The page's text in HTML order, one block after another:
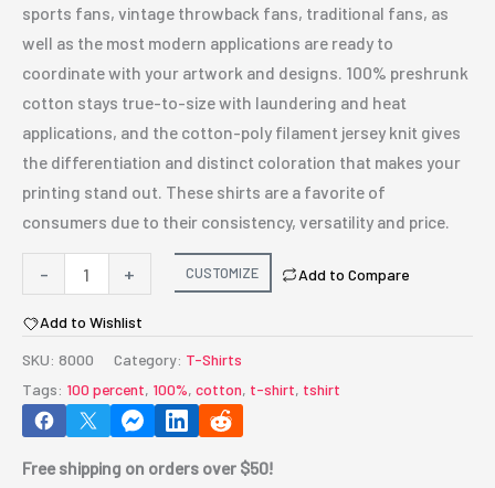
sports fans, vintage throwback fans, traditional fans, as
well as the most modern applications are ready to
coordinate with your artwork and designs. 100% preshrunk
cotton stays true-to-size with laundering and heat
applications, and the cotton-poly filament jersey knit gives
the differentiation and distinct coloration that makes your
printing stand out. These shirts are a favorite of
consumers due to their consistency, versatility and price.
-
-
DryBlend®
50
Cotton/50
Poly
Shirt
+ CUSTOMIZE Add to Compare
Add to Wishlist
SKU: 8000 Category: T-Shirts
Tags: 100 percent, 100%, cotton, t-shirt, tshirt
Free shipping on orders over $50!